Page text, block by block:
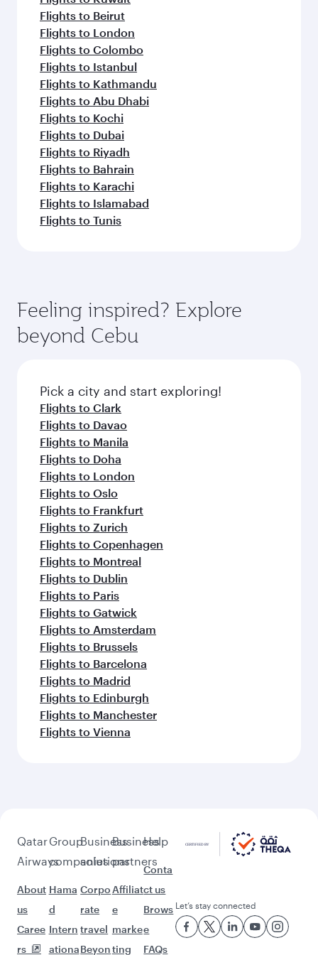
Flights to Beirut
Flights to London
Flights to Colombo
Flights to Istanbul
Flights to Kathmandu
Flights to Abu Dhabi
Flights to Kochi
Flights to Dubai
Flights to Riyadh
Flights to Bahrain
Flights to Karachi
Flights to Islamabad
Flights to Tunis
Feeling inspired? Explore
beyond Cebu
Pick a city and start exploring!
Flights to Clark
Flights to Davao
Flights to Manila
Flights to Doha
Flights to London
Flights to Oslo
Flights to Frankfurt
Flights to Zurich
Flights to Copenhagen
Flights to Montreal
Flights to Dublin
Flights to Paris
Flights to Gatwick
Flights to Amsterdam
Flights to Brussels
Flights to Barcelona
Flights to Madrid
Flights to Edinburgh
Flights to Manchester
Flights to Vienna
Qatar
Airways
About
us
Caree
rs
Group
companies
Hama
d
Intern
ationa
Business
solutions
Corpo
rate
travel
Beyon
Business
partners
Affiliat
e
marke
ting
Help
Conta
ct us
Brows
e
FAQs
Let’s stay connected